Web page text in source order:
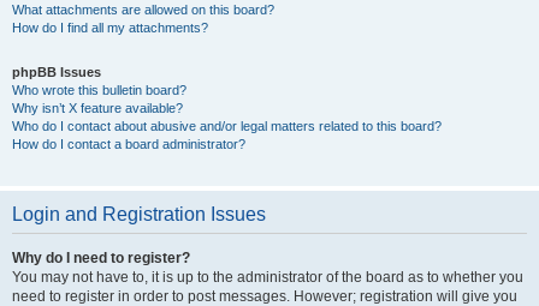
What attachments are allowed on this board?
How do I find all my attachments?
phpBB Issues
Who wrote this bulletin board?
Why isn’t X feature available?
Who do I contact about abusive and/or legal matters related to this board?
How do I contact a board administrator?
Login and Registration Issues
Why do I need to register?
You may not have to, it is up to the administrator of the board as to whether you
need to register in order to post messages. However; registration will give you